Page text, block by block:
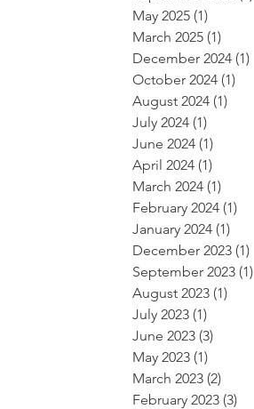
May 2025 (1)
March 2025 (1)
December 2024 (1)
October 2024 (1)
August 2024 (1)
July 2024 (1)
June 2024 (1)
April 2024 (1)
March 2024 (1)
February 2024 (1)
January 2024 (1)
December 2023 (1)
September 2023 (1)
August 2023 (1)
July 2023 (1)
June 2023 (3)
May 2023 (1)
March 2023 (2)
February 2023 (3)